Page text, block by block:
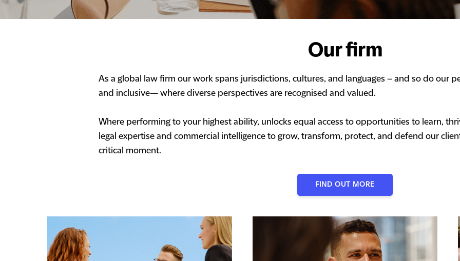
Our firm
As a global law firm our work spans jurisdictions, cultures, and languages – and so do our
and inclusive— where diverse perspectives are recognised and valued.
Where performing to your highest ability, unlocks equal access to opportunities to learn,
legal expertise and commercial intelligence to grow, transform, protect, and defend our
critical moment.
FIND OUT MORE